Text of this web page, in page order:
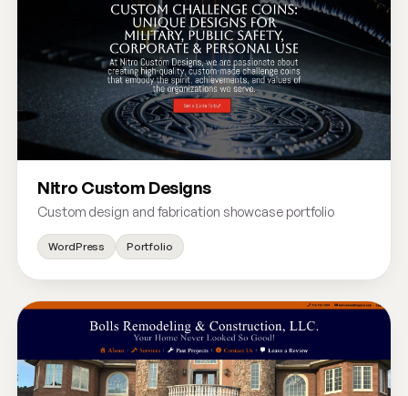
Nitro Custom Designs
Custom design and fabrication showcase portfolio
WordPress Portfolio